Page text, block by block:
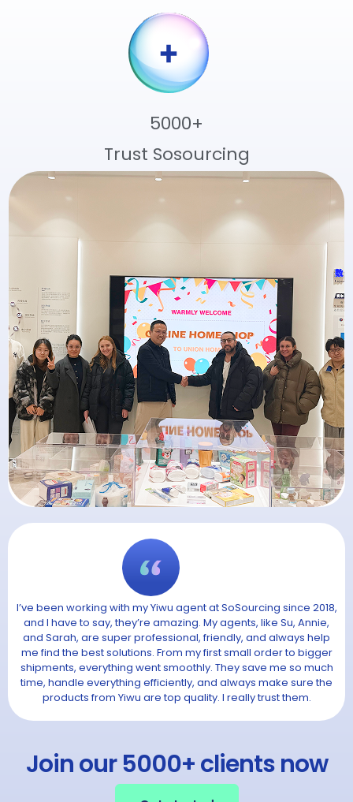
5000+
Trust Sosourcing
I’ve been working with my Yiwu agent at SoSourcing since 2018,
and I have to say, they’re amazing. My agents, like Su, Annie,
and Sarah, are super professional, friendly, and always help
me find the best solutions. From my first small order to bigger
shipments, everything went smoothly. They save me so much
time, handle everything efficiently, and always make sure the
products from Yiwu are top quality. I really trust them.
Join our 5000+ clients now